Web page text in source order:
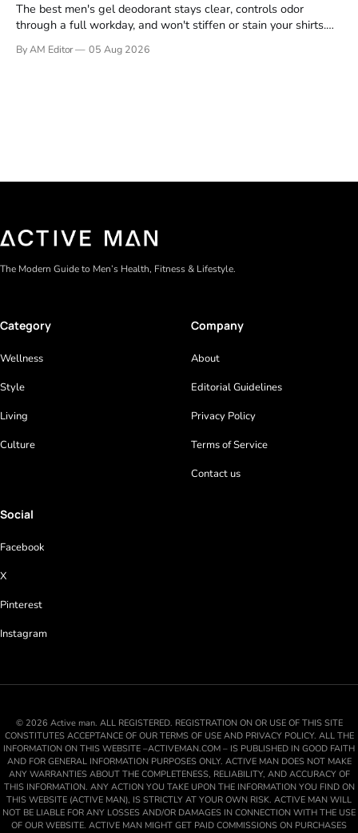
The best men's gel deodorant stays clear, controls odor
through a full workday, and won't stiffen or stain your shirts.
focused on real-world performance—not marketing claims.
By AM Editor 05 Aug 2026
The Modern Guide to Men’s Health, Fitness & Lifestyle.
Category
Wellness
Style
Living
Culture
Company
About
Editorial Guidelines
Privacy Policy
Terms of Service
Contact us
Social
Facebook
X
Pinterest
Instagram
© 2026 Active man. ALL REGISTERED. REGISTRATION ON OR USE OF THIS SITE
CONSTITUTES ACCEPTANCE OF OUR TERMS OF USE AND PRIVACY POLICY. ALL THE
INFORMATION ON THIS WEBSITE –ACTIVEMAN.COM – IS PUBLISHED IN GOOD FAITH
AND FOR GENERAL INFORMATION PURPOSES ONLY. ACTIVE MAN DOES NOT MAKE
ANY WARRANTIES ABOUT THE COMPLETENESS, RELIABILITY, AND ACCURACY OF
THIS INFORMATION. ANY ACTION YOU TAKE UPON THE INFORMATION YOU FIND ON
THIS WEBSITE (ACTIVE MAN), IS STRICTLY AT YOUR OWN RISK. ACTIVE MAN WILL
NOT BE LIABLE FOR ANY LOSSES AND/OR DAMAGES IN CONNECTION WITH THE USE
OF OUR WEBSITE. ACTIVE MAN MIGHT GET PAID COMMISSIONS ON PURCHASES